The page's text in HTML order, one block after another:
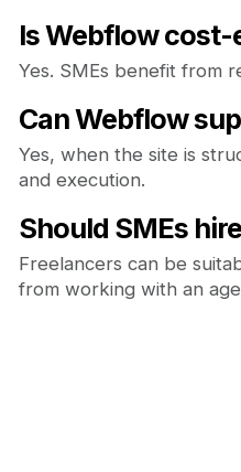
Is Webflow
Yes. SMEs benefit from
Can Webflow
Yes, when the site is
and execution.
Should SMEs
Freelancers can be
from working with an